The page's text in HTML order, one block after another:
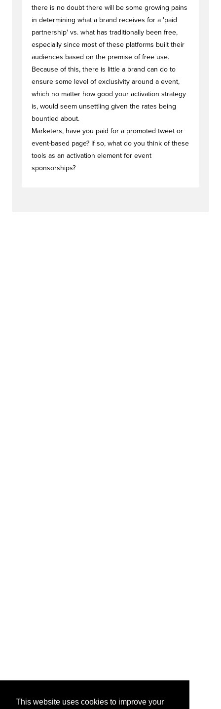
This website uses cookies to improve your
there is no doubt there will be some growing pains
in determining what a brand receives for a 'paid
partnership' vs. what has traditionally been free,
especially since most of these platforms built their
audiences based on the premise of free use.
Because of this, there is little a brand can do to
ensure some level of exclusivity around a event,
which no matter how good your activation strategy
is, would seem unsettling given the rates being
bountied about.
Marketers, have you paid for a promoted tweet or
event-based page? If so, what do you think of these
tools as an activation element for event
sponsorships?